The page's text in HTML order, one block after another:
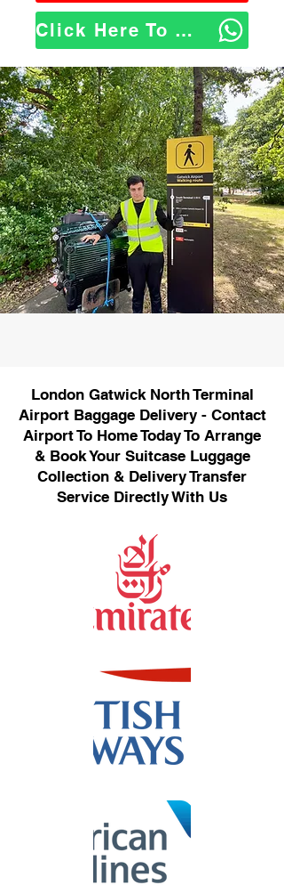
Click Here To WhatsApp Us
London Gatwick North Terminal
Airport Baggage Delivery - Contact
Airport To Home Today To Arrange
& Book Your Suitcase Luggage
Collection & Delivery Transfer
Service Directly With Us